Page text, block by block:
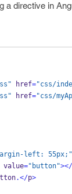
directive in
href="css/
href="css/
left: 55px;"
value="button"></
.</p>